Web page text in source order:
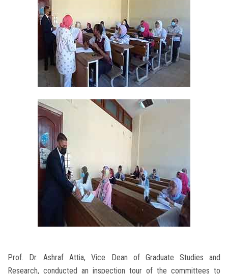
Prof. Dr. Ashraf Attia, Vice Dean of Graduate Studies and
Research, conducted an inspection tour of the committees to